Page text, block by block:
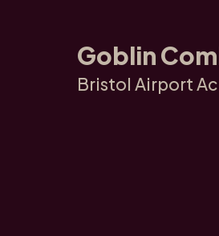
Goblin
Bristol Airport